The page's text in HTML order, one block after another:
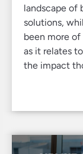
landscape of
solutions,
been more
as it relates
the impact